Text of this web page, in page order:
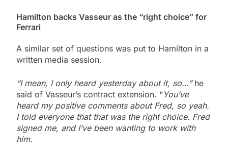
Hamilton backs Vasseur as the “right choice” for
Ferrari
A similar set of questions was put to Hamilton in a
written media session.
“I mean, I only heard yesterday about it, so…” he
said of Vasseur’s contract extension. “You’ve
heard my positive comments about Fred, so yeah.
I told everyone that that was the right choice. Fred
signed me, and I’ve been wanting to work with
him.